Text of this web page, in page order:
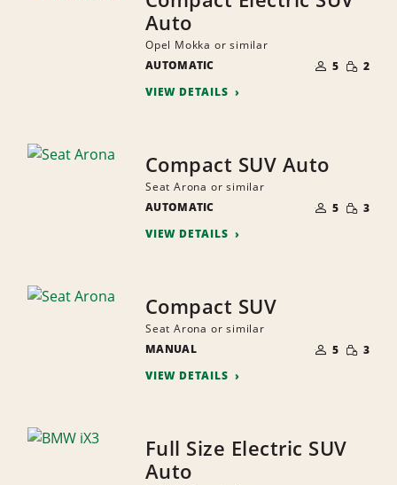
Auto
Opel Mokka or similar
AUTOMATIC
OF
PEOPLE
5 SMALL
2
VIEW DETAILS
Compact SUV Auto
Seat Arona or similar
AUTOMATIC
OF
PEOPLE
5 SMALL
3
VIEW DETAILS
Compact SUV
Seat Arona or similar
MANUAL
OF
PEOPLE
5 SMALL
3
VIEW DETAILS
Full Size Electric SUV
Auto